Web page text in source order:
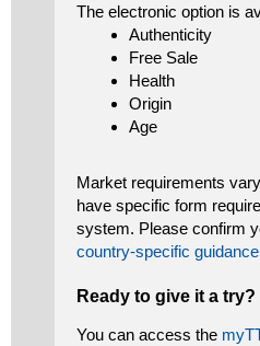
The electronic option is
Authenticity
Free Sale
Health
Origin
Age
Market requirements
have specific form
system. Please confirm
country-specific guidance
Ready to give it a try?
You can access the